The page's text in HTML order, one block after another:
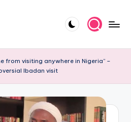
from visiting anywhere in Nigeria” –
Ibadan visit